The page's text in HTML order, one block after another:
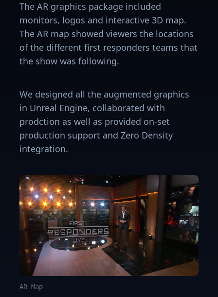
The AR graphics package included
monitors, logos and interactive 3D map.
The AR map showed viewers the locations
of the different first responders teams that
the show was following.
We designed all the augmented graphics
in Unreal Engine, collaborated with
prodction as well as provided on-set
production support and Zero Density
integration.
AR Map